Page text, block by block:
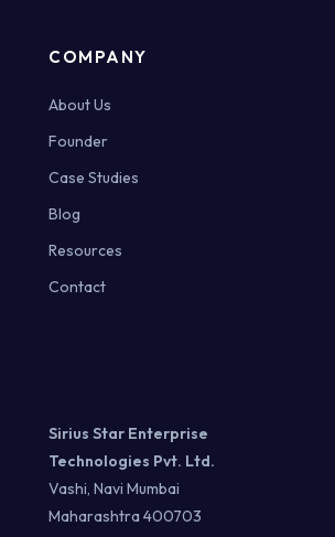
COMPANY
About Us
Founder
Case Studies
Blog
Resources
Contact
Sirius Star Enterprise
Technologies Pvt. Ltd.
Vashi, Navi Mumbai
Maharashtra 400703